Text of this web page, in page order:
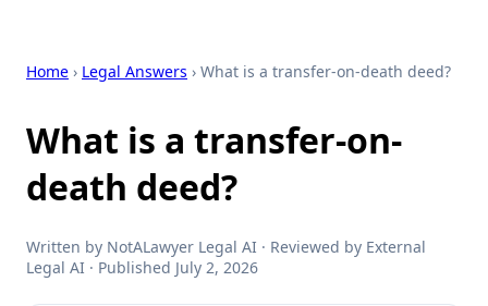
Home › Legal Answers › What is a transfer-on-death deed?
What is a transfer-on-
death deed?
Written by NotALawyer Legal AI · Reviewed by External
Legal AI · Published July 2, 2026